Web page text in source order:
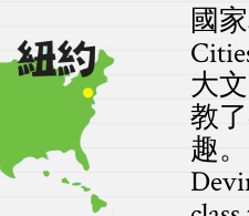
國
大
教
趣。